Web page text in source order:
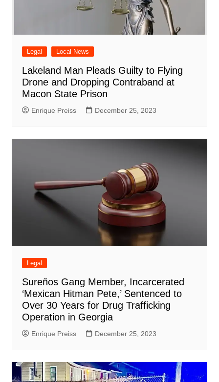
Legal Local News
Lakeland Man Pleads Guilty to Flying
Drone and Dropping Contraband at
Macon State Prison
Enrique Preiss December 25, 2023
Legal
Sureños Gang Member, Incarcerated
‘Mexican Hitman Pete,’ Sentenced to
Over 30 Years for Drug Trafficking
Operation in Georgia
Enrique Preiss December 25, 2023